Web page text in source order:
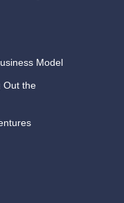
Model
Out the